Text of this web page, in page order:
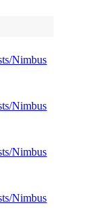
Nimbus
Nimbus
Nimbus
Nimbus